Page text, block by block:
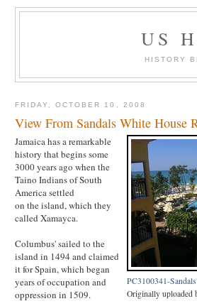
US
HISTORY
FRIDAY, OCTOBER 10, 2008
View From Sandals White House
PC3100341-
Originally uploaded
Jamaica has a remarkable
history that begins some
3000 years ago when the
Taino Indians of South
America settled
on the island, which they
called Xamayca.
Columbus' sailed to the
island in 1494 and claimed
it for Spain, which began
years of occupation and
oppression in 1509.